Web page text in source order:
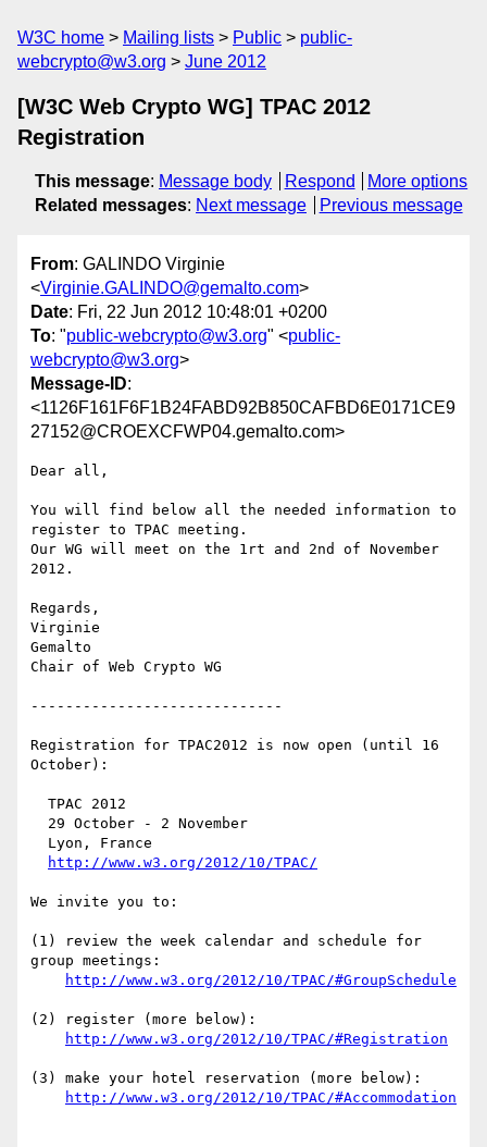
W3C home Mailing lists Public
public-
webcrypto@w3.org
June 2012
[W3C Web Crypto WG] TPAC 2012
Registration
This message: Message body Respond
More options
Related messages: Next message Previous message
From: GALINDO Virginie
<Virginie.GALINDO@gemalto.com>
Date: Fri, 22 Jun 2012 10:48:01 +0200
To: "public-webcrypto@w3.org" <public-
webcrypto@w3.org>
Message-ID:
<1126F161F6F1B24FABD92B850CAFBD6E0171CE9
27152@CROEXCFWP04.gemalto.com>
Dear all,
You will find below all the needed information to
register to TPAC meeting.
Our WG will meet on the 1rt and 2nd of November
2012.
Regards,
Virginie
Gemalto
Chair of Web Crypto WG
-----------------------------
Registration for TPAC2012 is now open (until 16
October):
http://www.w3.org/2012/10/TPAC/
We invite you to:
(1) review the week calendar and schedule for
group meetings:
http://www.w3.org/2012/10/TPAC/#GroupSchedule
(2) register (more below):
http://www.w3.org/2012/10/TPAC/#Registration
(3) make your hotel reservation (more below):
http://www.w3.org/2012/10/TPAC/#Accommodation